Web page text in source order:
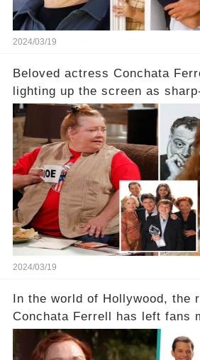
2024/03/19
Beloved actress Conchata
lighting up the screen as
Two and a Half Men, now finds
screen drama, fighting for her
a grave heart attack. What
her down this harrowing path,
dedicated fans rallying as she
tough road to recovery? Click
section link to uncover the full
2024/03/19
In the world of Hollywood, the
Conchata Ferrell has left fans
of the iconic actress known
in Two and a Half Men. But